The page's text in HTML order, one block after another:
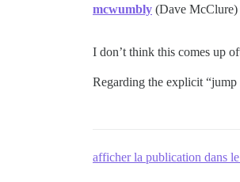
mcwumbly (Dave McClure)
I don’t think this comes up
Regarding the explicit
afficher la publication dans